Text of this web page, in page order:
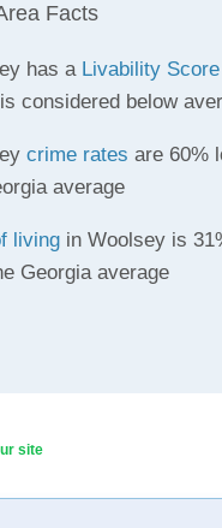
Facts
has a Livability Score
considered below
crime rates are 60%
average
living in Woolsey is
Georgia average
site